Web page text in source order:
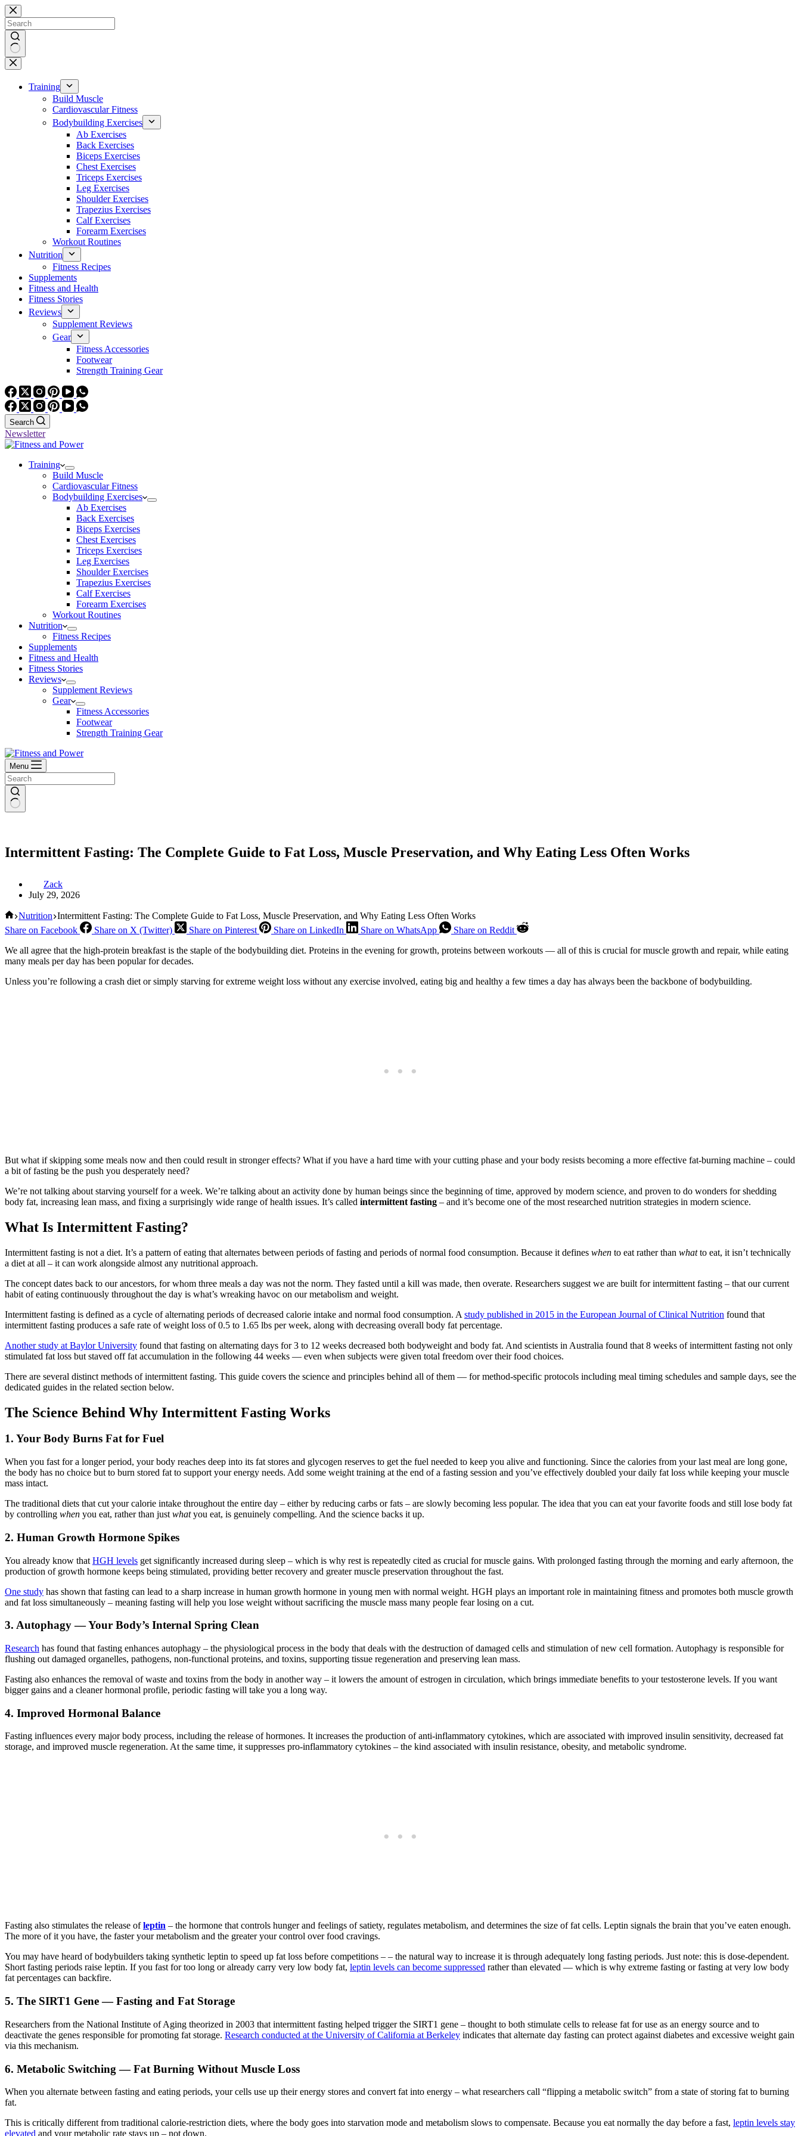
Skip
to
content
No
results
Training
Build Muscle
Cardiovascular Fitness
Bodybuilding Exercises
Ab Exercises
Back Exercises
Biceps Exercises
Chest Exercises
Triceps Exercises
Leg Exercises
Shoulder Exercises
Trapezius Exercises
Calf Exercises
Forearm Exercises
Workout Routines
Nutrition
Fitness Recipes
Supplements
Fitness and Health
Fitness Stories
Reviews
Supplement Reviews
Gear
Fitness Accessories
Footwear
Strength Training Gear
Search
Newsletter
Training
Build Muscle
Cardiovascular Fitness
Bodybuilding Exercises
Ab Exercises
Back Exercises
Biceps Exercises
Chest Exercises
Triceps Exercises
Leg Exercises
Shoulder Exercises
Trapezius Exercises
Calf Exercises
Forearm Exercises
Workout Routines
Nutrition
Fitness Recipes
Supplements
Fitness and Health
Fitness Stories
Reviews
Supplement Reviews
Gear
Fitness Accessories
Footwear
Strength Training Gear
Menu
Intermittent Fasting: The Complete Guide to Fat Loss, Muscle Preservation, and Why Eating Less Often Works
Zack
July 29, 2026
Home
Nutrition Intermittent Fasting: The Complete Guide to Fat Loss, Muscle Preservation, and Why Eating Less Often Works
Share on Facebook
Share on X (Twitter) Share on Pinterest Share on LinkedIn Share on WhatsApp
Share on Reddit
We all agree that the high-protein breakfast is the staple of the bodybuilding diet. Proteins in the evening for growth, proteins between workouts — all of this is crucial for muscle growth and repair, while eating
many meals per day has been popular for decades.
Unless you’re following a crash diet or simply starving for extreme weight loss without any exercise involved, eating big and healthy a few times a day has always been the backbone of bodybuilding.
But what if skipping some meals now and then could result in stronger effects? What if you have a hard time with your cutting phase and your body resists becoming a more effective fat-burning machine – could
a bit of fasting be the push you desperately need?
We’re not talking about starving yourself for a week. We’re talking about an activity done by human beings since the beginning of time, approved by modern science, and proven to do wonders for shedding
body fat, increasing lean mass, and fixing a surprisingly wide range of health issues. It’s called intermittent fasting – and it’s become one of the most researched nutrition strategies in modern science.
What Is Intermittent Fasting?
Intermittent fasting is not a diet. It’s a pattern of eating that alternates between periods of fasting and periods of normal food consumption. Because it defines when to eat rather than whatto eat, it isn’t technically
a diet at all – it can work alongside almost any nutritional approach.
The concept dates back to our ancestors, for whom three meals a day was not the norm. They fasted until a kill was made, then overate. Researchers suggest we are built for intermittent fasting – that our current
habit of eating continuously throughout the day is what’s wreaking havoc on our metabolism and weight.
Intermittent fasting is defined as a cycle of alternating periods of decreased calorie intake and normal food consumption. A study published in 2015 in the European Journal of Clinical Nutrition found that
intermittent fasting produces a safe rate of weight loss of 0.5 to 1.65 lbs per week, along with decreasing overall body fat percentage.
Another study at Baylor University found that fasting on alternating days for 3 to 12 weeks decreased both bodyweight and body fat. And scientists in Australia found that 8 weeks of intermittent fasting not only
stimulated fat loss but staved off fat accumulation in the following 44 weeks — even when subjects were given total freedom over their food choices.
There are several distinct methods of intermittent fasting. This guide covers the science and principles behind all of them — for method-specific protocols including meal timing schedules and sample days, see the
dedicated guides in the related section below.
The Science Behind Why Intermittent Fasting Works
1. Your Body Burns Fat for Fuel
When you fast for a longer period, your body reaches deep into its fat stores and glycogen reserves to get the fuel needed to keep you alive and functioning. Since the calories from your last meal are long gone,
the body has no choice but to burn stored fat to support your energy needs. Add some weight training at the end of a fasting session and you’ve effectively doubled your daily fat loss while keeping your muscle
mass intact.
The traditional diets that cut your calorie intake throughout the entire day – either by reducing carbs or fats – are slowly becoming less popular. The idea that you can eat your favorite foods and still lose body fat
by controlling when you eat, rather than just whatyou eat, is genuinely compelling. And the science backs it up.
2. Human Growth Hormone Spikes
You already know that HGH levels get significantly increased during sleep – which is why rest is repeatedly cited as crucial for muscle gains. With prolonged fasting through the morning and early afternoon, the
production of growth hormone keeps being stimulated, providing better recovery and greater muscle preservation throughout the fast.
One study has shown that fasting can lead to a sharp increase in human growth hormone in young men with normal weight. HGH plays an important role in maintaining fitness and promotes both muscle growth
and fat loss simultaneously – meaning fasting will help you lose weight without sacrificing the muscle mass many people fear losing on a cut.
3. Autophagy — Your Body’s Internal Spring Clean
Research has found that fasting enhances autophagy – the physiological process in the body that deals with the destruction of damaged cells and stimulation of new cell formation. Autophagy is responsible for
flushing out damaged organelles, pathogens, non-functional proteins, and toxins, supporting tissue regeneration and preserving lean mass.
Fasting also enhances the removal of waste and toxins from the body in another way – it lowers the amount of estrogen in circulation, which brings immediate benefits to your testosterone levels. If you want
bigger gains and a cleaner hormonal profile, periodic fasting will take you a long way.
4. Improved Hormonal Balance
Fasting influences every major body process, including the release of hormones. It increases the production of anti-inflammatory cytokines, which are associated with improved insulin sensitivity, decreased fat
storage, and improved muscle regeneration. At the same time, it suppresses pro-inflammatory cytokines – the kind associated with insulin resistance, obesity, and metabolic syndrome.
Fasting also stimulates the release ofleptin – the hormone that controls hunger and feelings of satiety, regulates metabolism, and determines the size of fat cells. Leptin signals the brain that you’ve eaten enough.
The more of it you have, the faster your metabolism and the greater your control over food cravings.
You may have heard of bodybuilders taking synthetic leptin to speed up fat loss before competitions – – the natural way to increase it is through adequately long fasting periods. Just note: this is dose-dependent.
Short fasting periods raise leptin. If you fast for too long or already carry very low body fat, leptin levels can become suppressed rather than elevated — which is why extreme fasting or fasting at very low body
fat percentages can backfire.
5. The SIRT1 Gene — Fasting and Fat Storage
Researchers from the National Institute of Aging theorized in 2003 that intermittent fasting helped trigger the SIRT1 gene – thought to both stimulate cells to release fat for use as an energy source and to
deactivate the genes responsible for promoting fat storage. Research conducted at the University of California at Berkeley indicates that alternate day fasting can protect against diabetes and excessive weight gain
via this mechanism.
6. Metabolic Switching — Fat Burning Without Muscle Loss
When you alternate between fasting and eating periods, your cells use up their energy stores and convert fat into energy – what researchers call “flipping a metabolic switch” from a state of storing fat to burning
fat.
This is critically different from traditional calorie-restriction diets, where the body goes into starvation mode and metabolism slows to compensate. Because you eat normally the day before a fast, leptin levels stay
elevated and your metabolic rate stays up – not down.